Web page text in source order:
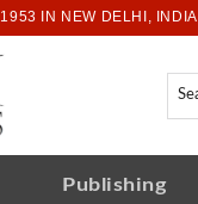
IN NEW DELHI, INDIA
Publishing